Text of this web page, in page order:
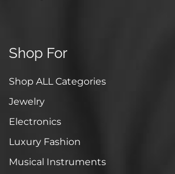
Shop For
Shop ALL Categories
Jewelry
Electronics
Luxury Fashion
Musical Instruments